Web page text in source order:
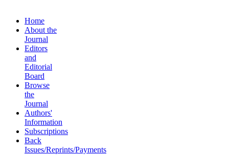
Home
About the
Journal
Editors
and
Editorial
Board
Browse
the
Journal
Authors'
Information
Subscriptions
Back
Issues/Reprints/Payments